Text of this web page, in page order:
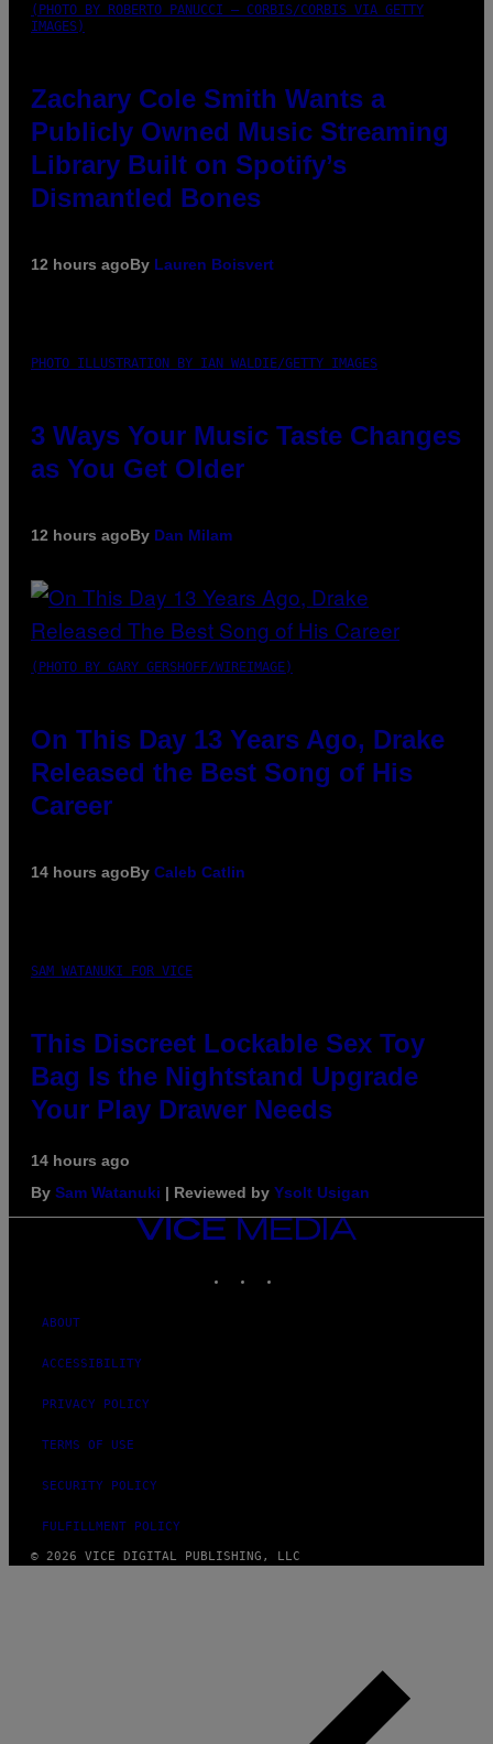
(PHOTO BY ROBERTO PANUCCI – CORBIS/CORBIS VIA GETTY
IMAGES)
Zachary Cole Smith Wants a
Publicly Owned Music Streaming
Library Built on Spotify’s
Dismantled Bones
12 hours agoBy Lauren Boisvert
PHOTO ILLUSTRATION BY IAN WALDIE/GETTY IMAGES
3 Ways Your Music Taste Changes
as You Get Older
12 hours agoBy Dan Milam
(PHOTO BY GARY GERSHOFF/WIREIMAGE)
On This Day 13 Years Ago, Drake
Released the Best Song of His
Career
14 hours agoBy Caleb Catlin
SAM WATANUKI FOR VICE
This Discreet Lockable Sex Toy
Bag Is the Nightstand Upgrade
Your Play Drawer Needs
14 hours ago
By Sam Watanuki | Reviewed by Ysolt Usigan
VICE
ABOUT
ACCESSIBILITY
PRIVACY POLICY
TERMS OF USE
SECURITY POLICY
FULFILLMENT POLICY
© 2026 VICE DIGITAL PUBLISHING, LLC